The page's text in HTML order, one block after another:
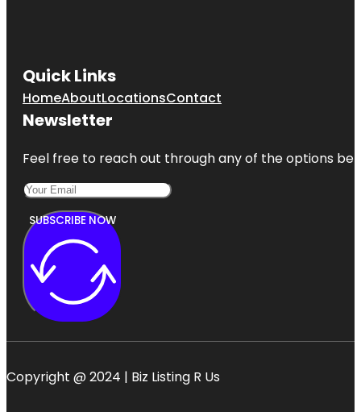
Quick Links
HomeAboutLocationsContact
Newsletter
Feel free to reach out through any of the options
SUBSCRIBE NOW
Copyright @ 2024 | Biz Listing R Us